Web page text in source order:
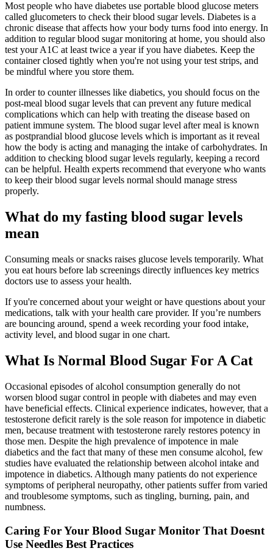
Most people who have diabetes use portable blood glucose meters
called glucometers to check their blood sugar levels. Diabetes is a
chronic disease that affects how your body turns food into energy. In
addition to regular blood sugar monitoring at home, you should also
test your A1C at least twice a year if you have diabetes. Keep the
container closed tightly when you're not using your test strips, and
be mindful where you store them.
In order to counter illnesses like diabetics, you should focus on the
post-meal blood sugar levels that can prevent any future medical
complications which can help with treating the disease based on
patient immune system. The blood sugar level after meal is known
as postprandial blood glucose levels which is important as it reveal
how the body is acting and managing the intake of carbohydrates. In
addition to checking blood sugar levels regularly, keeping a record
can be helpful. Health experts recommend that everyone who wants
to keep their blood sugar levels normal should manage stress
properly.
What do my fasting blood sugar levels
mean
Consuming meals or snacks raises glucose levels temporarily. What
you eat hours before lab screenings directly influences key metrics
doctors use to assess your health.
If you're concerned about your weight or have questions about your
medications, talk with your health care provider. If you’re numbers
are bouncing around, spend a week recording your food intake,
activity level, and blood sugar in one chart.
What Is Normal Blood Sugar For A Cat
Occasional episodes of alcohol consumption generally do not
worsen blood sugar control in people with diabetes and may even
have beneficial effects. Clinical experience indicates, however, that a
testosterone deficit rarely is the sole reason for impotence in diabetic
men, because treatment with testosterone rarely restores potency in
those men. Despite the high prevalence of impotence in male
diabetics and the fact that many of these men consume alcohol, few
studies have evaluated the relationship between alcohol intake and
impotence in diabetics. Although many patients do not experience
symptoms of peripheral neuropathy, other patients suffer from varied
and troublesome symptoms, such as tingling, burning, pain, and
numbness.
Caring For Your Blood Sugar Monitor That Doesnt
Use Needles Best Practices